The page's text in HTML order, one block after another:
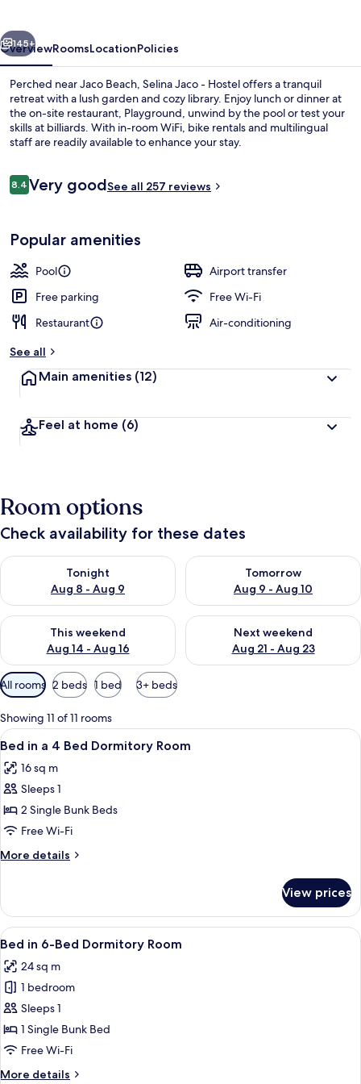
Next
145+
OverviewRoomsLocationPolicies
Perched near Jaco Beach, Selina Jaco - Hostel offers a tranquil
retreat with a lush garden and cozy library. Enjoy lunch or dinner at
the on-site restaurant, Playground, unwind by the pool or test your
skills at billiards. With in-room WiFi, bike rentals and multilingual
staff are readily available to enhance your stay.
Reviews
8.48.4 out of 10
Very goodSee all 257 reviews
Popular amenities
Pool
Airport transfer
Free parking
Free Wi-Fi
Restaurant
Air-conditioning
See all
Main amenities (12)
Feel at home (6)
Room options
Check availability for these dates
Tonight
Aug 8 - Aug 9
Check availability for tonight Aug 8 - Aug 9
Tomorrow
Aug 9 - Aug 10
Check availability for
This weekend
Aug 14 - Aug 16
Check availability for this weekend Aug 14 - Aug 16
Next weekend
Aug 21 - Aug 23
Check availability for next
Available
filters
for
rooms
All rooms 2 beds 1 bed 3+ beds
Showing 11 of 11 rooms
View
all
photos
for
Bed
in
a
4
Dormitory
Room
1
Bed in a 4 Bed Dormitory Room
16 sq m
Sleeps 1
2 Single Bunk Beds
Free Wi-Fi
More details
More
in
4
Dormitory
Room
View prices
View
all
photos
for
Bed
in
6-
1
Bed in 6-Bed Dormitory Room
24 sq m
1 bedroom
Sleeps 1
1 Single Bunk Bed
Free Wi-Fi
More details
More